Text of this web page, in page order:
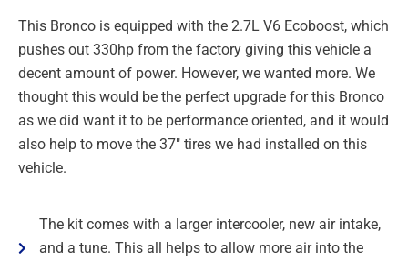
This Bronco is equipped with the 2.7L V6 Ecoboost, which
pushes out 330hp from the factory giving this vehicle a
decent amount of power. However, we wanted more. We
thought this would be the perfect upgrade for this Bronco
as we did want it to be performance oriented, and it would
also help to move the 37″ tires we had installed on this
vehicle.
The kit comes with a larger intercooler, new air intake,
and a tune. This all helps to allow more air into the